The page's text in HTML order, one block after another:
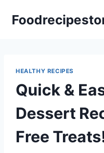
HEALTHY RECIPES
Quick &
Dessert
Free